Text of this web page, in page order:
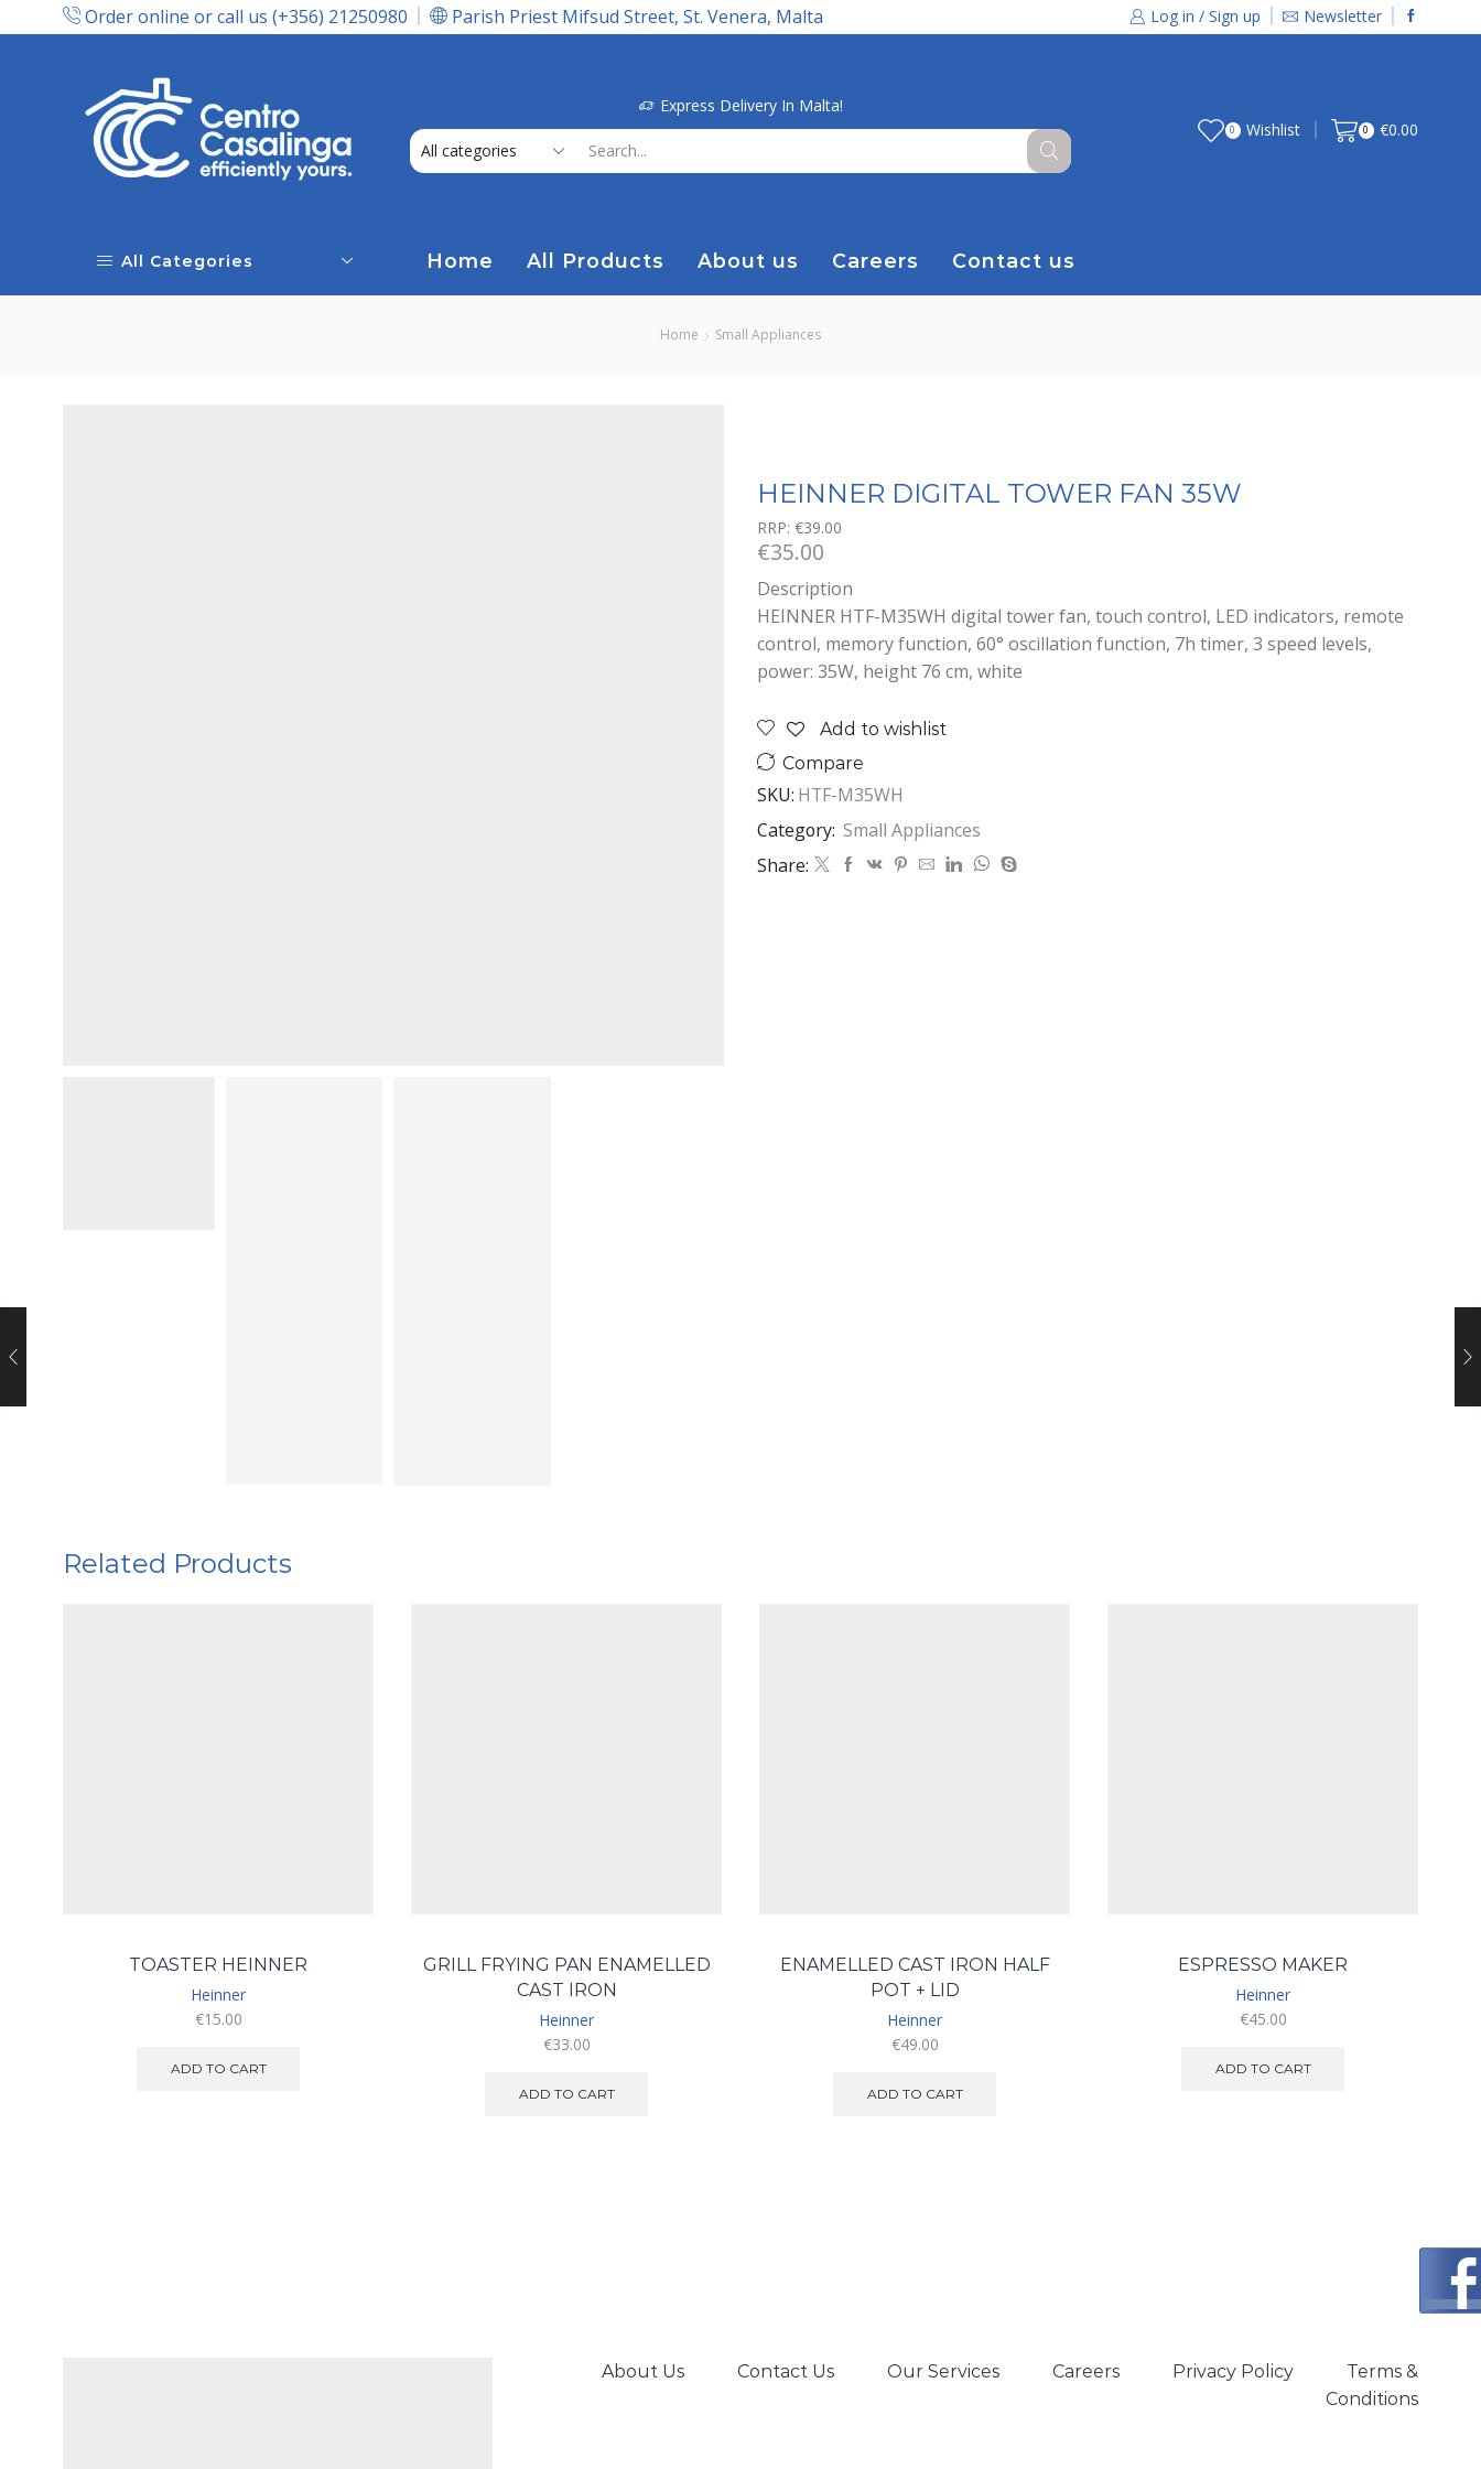
Order online or call us (+356) 21250980 Parish Priest Mifsud Street, St. Venera, Malta Log in / Sign up Newsletter
Delivery In Malta! Express Delivery In Malta!
0 Wishlist 0 €0.00
All Categories Home All Products About us Careers Contact us
Home Small Appliances
HEINNER DIGITAL TOWER FAN 35W
RRP: €39.00
€35.00
Description
HEINNER HTF-M35WH digital tower fan, touch control, LED indicators, remote
control, memory function, 60° oscillation function, 7h timer, 3 speed levels,
power: 35W, height 76 cm, white
Add to wishlist
Compare
SKU: HTF-M35WH
Category: Small Appliances
Share:
Related Products
TOASTER HEINNER
Heinner
€15.00
ADD TO CART
GRILL FRYING PAN ENAMELLED
CAST IRON
Heinner
€33.00
ADD TO CART
ENAMELLED CAST IRON HALF
POT + LID
Heinner
€49.00
ADD TO CART
ESPRESSO MAKER
Heinner
€45.00
ADD TO CART
About Us Contact Us Our Services Careers Privacy Policy
Terms &
Conditions